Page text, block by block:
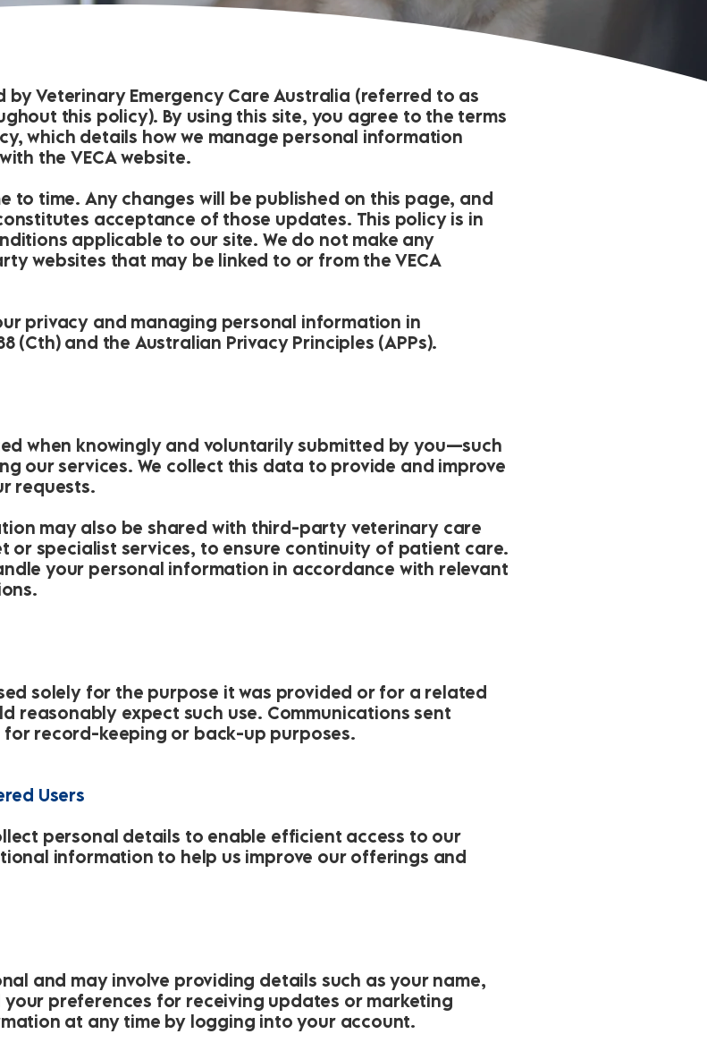
by Veterinary Emergency Care Australia (referred to as
this policy). By using this site, you agree to the terms
which details how we manage personal information
the VECA website.
to time. Any changes will be published on this page, and
acceptance of those updates. This policy is in
applicable to our site. We do not make any
websites that may be linked to or from the VECA
privacy and managing personal information in
(Cth) and the Australian Privacy Principles (APPs).
when knowingly and voluntarily submitted by you—such
our services. We collect this data to provide and improve
requests.
may also be shared with third-party veterinary care
or specialist services, to ensure continuity of patient care.
your personal information in accordance with relevant
solely for the purpose it was provided or for a related
reasonably expect such use. Communications sent
record-keeping or back-up purposes.
Users
personal details to enable efficient access to our
information to help us improve our offerings and
and may involve providing details such as your name,
preferences for receiving updates or marketing
at any time by logging into your account.